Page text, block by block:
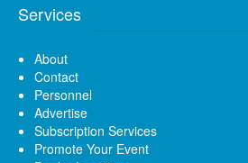
Services
About
Contact
Personnel
Advertise
Subscription Services
Promote Your Event